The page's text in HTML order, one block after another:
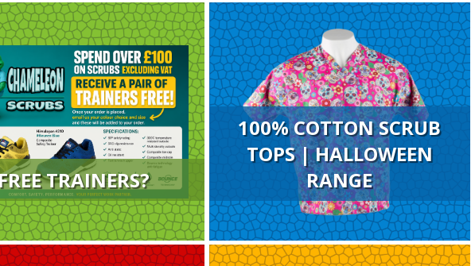
TRAINERS?
100% COTTON SCRUB
TOPS | HALLOWEEN
RANGE